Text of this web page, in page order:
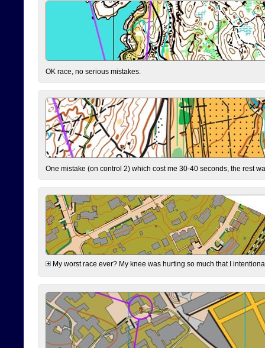
OK race, no serious mistakes.
One mistake (on control 2) which cost me 30-40 seconds, the rest
My worst race ever? My knee was hurting so much that I